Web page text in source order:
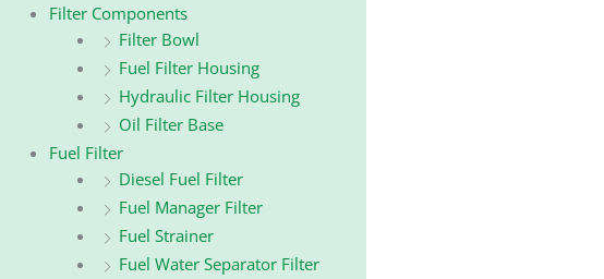
Filter Components
Filter Bowl
Fuel Filter Housing
Hydraulic Filter Housing
Oil Filter Base
Fuel Filter
Diesel Fuel Filter
Fuel Manager Filter
Fuel Strainer
Fuel Water Separator Filter